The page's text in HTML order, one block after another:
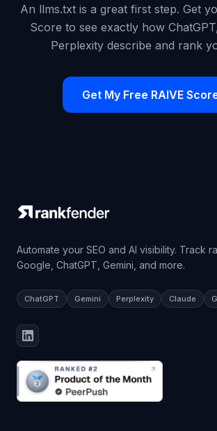
An llms.txt is a great first step. Get
Score to see exactly how
Perplexity describe and rank
Get My Free RAIVE
Automate your SEO and AI visibility. Track
Google, ChatGPT, Gemini, and more.
ChatGPT Gemini Perplexity Claude